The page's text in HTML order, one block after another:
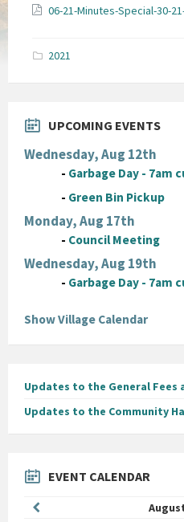
06-21-Minutes-Special-30-
2021
UPCOMING EVENTS
Wednesday, Aug 12th
- Garbage Day - 7am
- Green Bin Pickup
Monday, Aug 17th
- Council Meeting
Wednesday, Aug 19th
- Garbage Day - 7am
Show Village Calendar
Updates to the General Fees
Updates to the Community
EVENT CALENDAR